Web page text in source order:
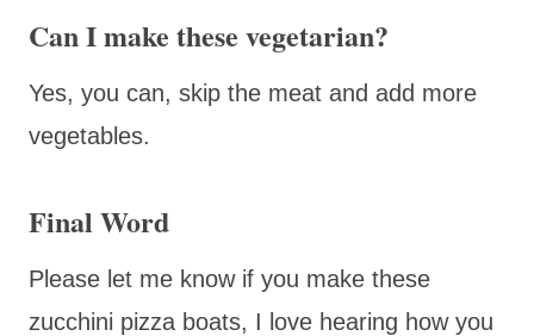
Can I make these vegetarian?
Yes, you can, skip the meat and add more
vegetables.
Final Word
Please let me know if you make these
zucchini pizza boats, I love hearing how you